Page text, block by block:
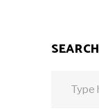
SEARCH